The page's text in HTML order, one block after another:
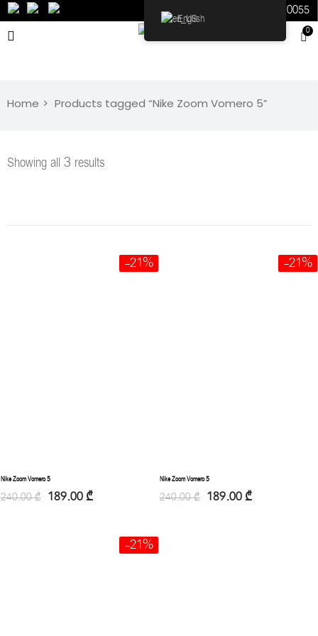
0
598070055
Home Products tagged “Nike Zoom Vomero 5”
Showing all 3 results
-21%
Nike Zoom Vomero 5
240.00₾ 189.00 ₾
-21%
Nike Zoom Vomero 5
240.00₾ 189.00 ₾
-21%
English